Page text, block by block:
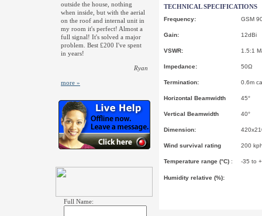
outside the house, nothing
when inside, but with the aerial
on the roof and internal unit in
my room it's perfect! Almost a
full signal! It's solved a major
problem. Best £200 I've spent
in years!
Ryan
more »
Full Name:
TECHNICAL SPECIFICATIONS
Frequency: GSM
Gain: 12dBi
VSWR: 1.5:1
Impedance: 50Ω
Termination: 0.6m
Horizontal Beamwidth 45°
Vertical Beamwidth 40°
Dimension:
Wind survival rating 200
Temperature range (°C) : -35 to
Humidity relative (%):